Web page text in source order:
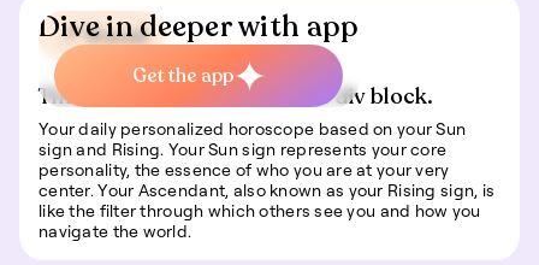
📍 Travel
This is some text inside of a div block.
Your daily personalized horoscope based on your Sun
sign and Rising. Your Sun sign represents your core
personality, the essence of who you are at your very
center. Your Ascendant, also known as your Rising sign, is
like the filter through which others see you and how you
navigate the world.
Dive in deeper with app
Get the app